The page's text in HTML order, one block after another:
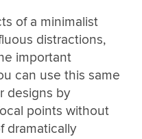
of a minimalist
distractions,
important
can use this same
designs by
points without
dramatically